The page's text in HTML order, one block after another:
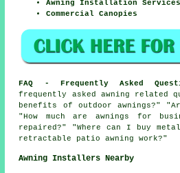
Awning Installation Services
Commercial Canopies
FAQ - Frequently Asked
frequently asked awning related
benefits of outdoor awnings?"
"How much are awnings for
repaired?" "Where can I buy
retractable patio awning work?"
Awning Installers Nearby